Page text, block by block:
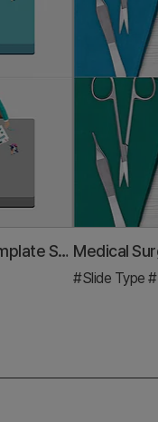
Idea Meeting Illustration Template Slide – Effective Communication
#Slide Type